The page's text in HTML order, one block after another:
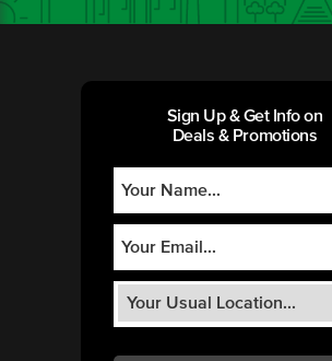
Sign Up & Get Info on
Deals & Promotions